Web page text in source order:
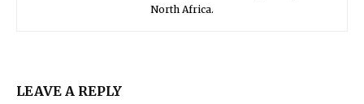
North Africa.
LEAVE A REPLY